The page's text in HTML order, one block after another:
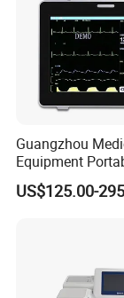
Guangzhou
Equipment
Parameter Vital
Screen 6
US$125.00-